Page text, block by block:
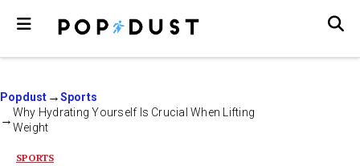
Popdust
Sports
Why Hydrating Yourself Is Crucial When Lifting
Weight
SPORTS